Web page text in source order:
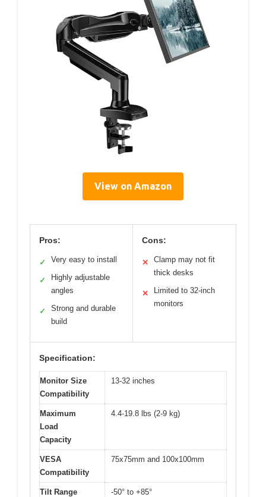
View on Amazon
Pros:
✓ Very easy to install
✓
Highly adjustable
angles
✓
Strong and durable
build
Cons:
✕
Clamp may not fit
thick desks
✕
Limited to 32-inch
monitors
Specification:
Monitor Size
Compatibility
13-32 inches
Maximum
Load
Capacity
4.4-19.8 lbs (2-9 kg)
VESA
Compatibility
75x75mm and 100x100mm
Tilt Range -50° to +85°